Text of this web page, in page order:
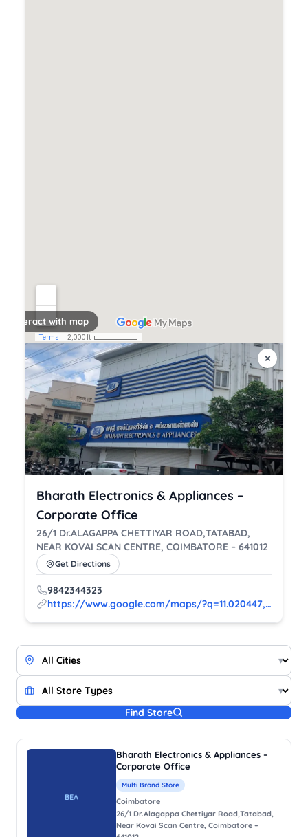
×
Bharath Electronics & Appliances –
Corporate Office
26/1 Dr.ALAGAPPA CHETTIYAR ROAD,TATABAD,
NEAR KOVAI SCAN CENTRE, COIMBATORE – 641012
Get Directions
9842344323
https://www.google.com/maps/?q=11.020447,76.960925
interact with map
▾
▾
Find Store
BEA
Bharath Electronics & Appliances –
Corporate Office
Multi Brand Store
Coimbatore
26/1 Dr.Alagappa Chettiyar Road,Tatabad,
Near Kovai Scan Centre, Coimbatore –